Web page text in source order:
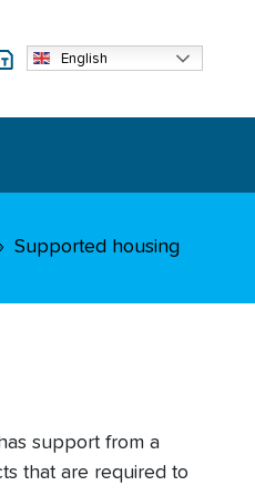
English
Supported housing
support from a
that are required to